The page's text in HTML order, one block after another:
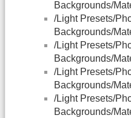
Backgrounds/
/Light Presets/
Backgrounds/
/Light Presets/
Backgrounds/
/Light Presets/
Backgrounds/
/Light Presets/
Backgrounds/